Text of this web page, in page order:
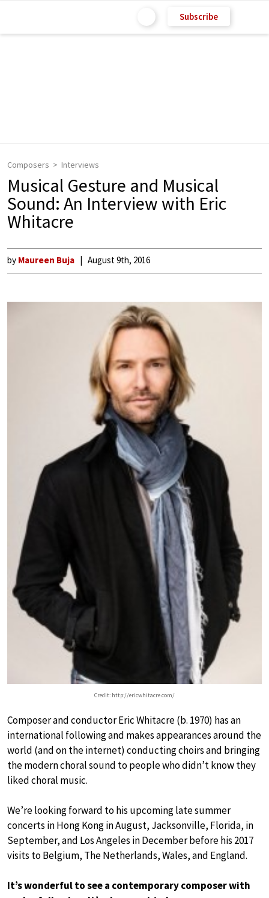
Subscribe
Composers Interviews
Musical Gesture and Musical
Sound: An Interview with Eric
Whitacre
by Maureen Buja August 9th, 2016
Credit: http://ericwhitacre.com/
Composer and conductor Eric Whitacre (b. 1970) has an
international following and makes appearances around the
world (and on the internet) conducting choirs and bringing
the modern choral sound to people who didn’t know they
liked choral music.
We’re looking forward to his upcoming late summer
concerts in Hong Kong in August, Jacksonville, Florida, in
September, and Los Angeles in December before his 2017
visits to Belgium, The Netherlands, Wales, and England.
It’s wonderful to see a contemporary composer with